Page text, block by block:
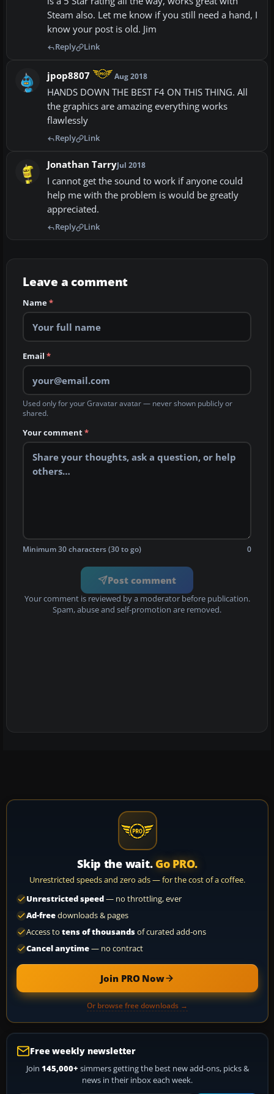
Steam also. Let me know if you still need a hand, I
know your post is old. Jim
Reply Link
jpop8807 Aug 2018
HANDS DOWN THE BEST F4 ON THIS THING. All
the graphics are amazing everything works
flawlessly
Reply Link
Jonathan TarryJul 2018
I cannot get the sound to work if anyone could
help me with the problem is would be greatly
appreciated.
Reply Link
Leave a comment
Name*
Email *
Used only for your Gravatar avatar — never shown publicly or
shared.
Your comment*
Minimum 30 characters (30 to go) 0
Post comment
Your comment is reviewed by a moderator before publication.
Spam, abuse and self-promotion are removed.
Skip the wait. Go PRO.
Unrestricted speeds and zero ads — for the cost of a coffee.
Unrestricted speed— no throttling, ever
Ad-freedownloads & pages
Access to tens of thousandsof curated add-ons
Cancel anytime— no contract
Join PRO Now
Or browse free downloads →
Free weekly newsletter
Join 145,000+ simmers getting the best new add-ons, picks &
news in their inbox each week.